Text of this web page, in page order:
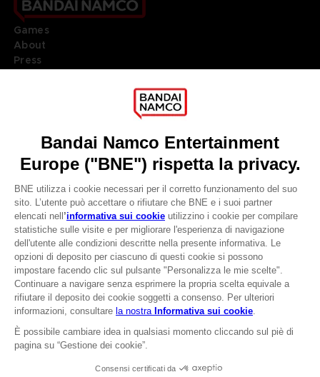
CLUB! Vantaggio
-20%
quando si raccolgono
1000 punti
effettuato il login
Games
About
Press
DO YOU HAVE A QUESTION?
REGISTER A GAME
JOIN THE CLUB!
LANGUAGESITALIANO
© 2010 - 2026 BANDAI NAMCO Entertainment Europe S.A.S
Terms of sales Global-e
Privacy policy Global-e
Legal documentation
Legal information
Reservation of text/data mining rights
Illicit content report
Cookie policy
Management of cookies